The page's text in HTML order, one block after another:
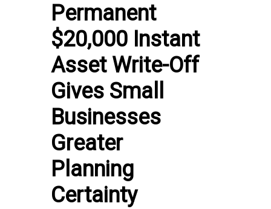
Permanent
$20,000 Instant
Asset Write-Off
Gives Small
Businesses
Greater
Planning
Certainty